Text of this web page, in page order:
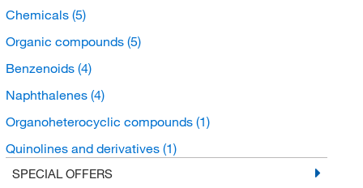
Chemicals (5)
Organic compounds (5)
Benzenoids (4)
Naphthalenes (4)
Organoheterocyclic compounds (1)
Quinolines and derivatives (1)
SPECIAL OFFERS